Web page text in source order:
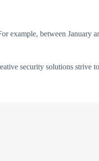
example, between January
security solutions strive